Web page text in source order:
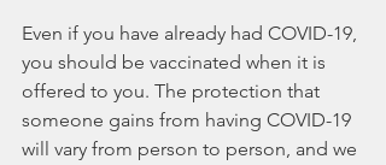
Even if you have already had COVID-19,
you should be vaccinated when it is
offered to you. The protection that
someone gains from having COVID-19
will vary from person to person, and we